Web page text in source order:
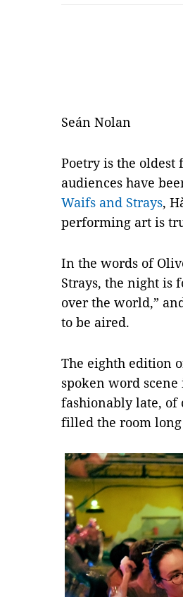
Seán Nolan
Poetry is the
audiences have
Waifs and Strays,
performing art is
In the words of
Strays, the night is
over the world,”
to be aired.
The eighth edition
spoken word
fashionably late, of
filled the room